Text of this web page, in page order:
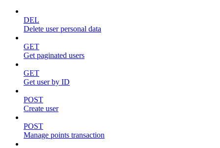
DEL
Delete user personal data
GET
Get paginated users
GET
Get user by ID
POST
Create user
POST
Manage points transaction